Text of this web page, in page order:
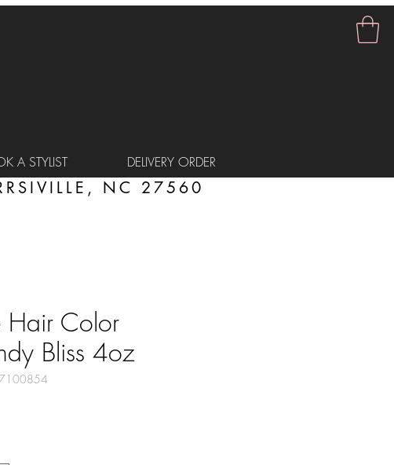
A STYLIST DELIVERY ORDER
Hair Color
Bliss 4oz
NC 27560